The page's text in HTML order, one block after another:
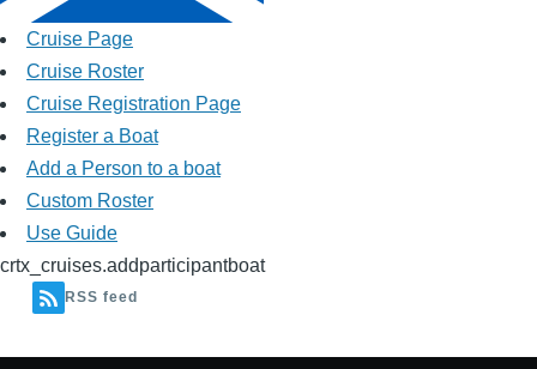
Cruise Page
Cruise Roster
Cruise Registration Page
Register a Boat
Add a Person to a boat
Custom Roster
Use Guide
crtx_cruises.addparticipantboat
RSS feed